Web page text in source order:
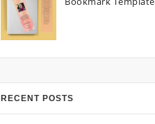
RECENT POSTS